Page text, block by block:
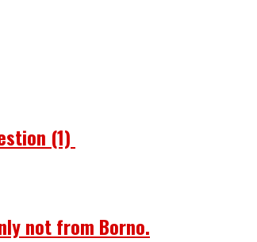
(1)
not from Borno.